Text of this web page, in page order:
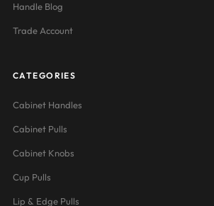
Handle Blog
Trade Account
CATEGORIES
Cabinet Handles
Cabinet Pulls
Cabinet Knobs
Cup Pulls
Lip & Edge Pulls